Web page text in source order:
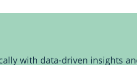
with data-driven insights